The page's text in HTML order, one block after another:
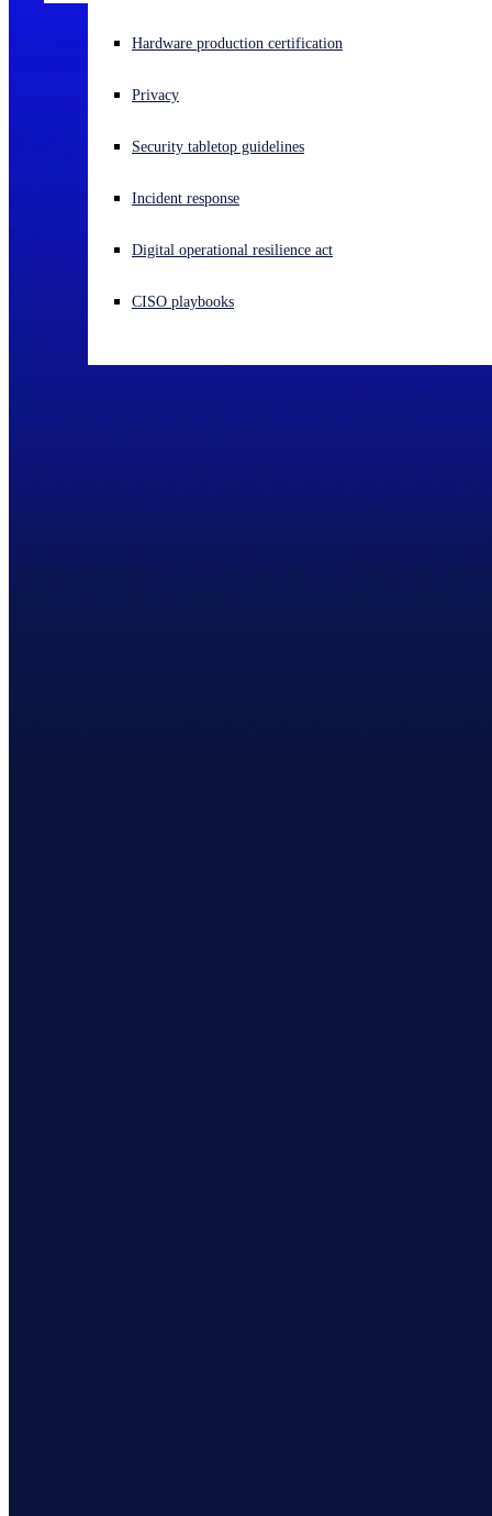
Experiencing a cyberattack? Get help now
Open language switcher
Hardware production certification
Privacy
Security tabletop guidelines
Incident response
Digital operational resilience act
CISO playbooks